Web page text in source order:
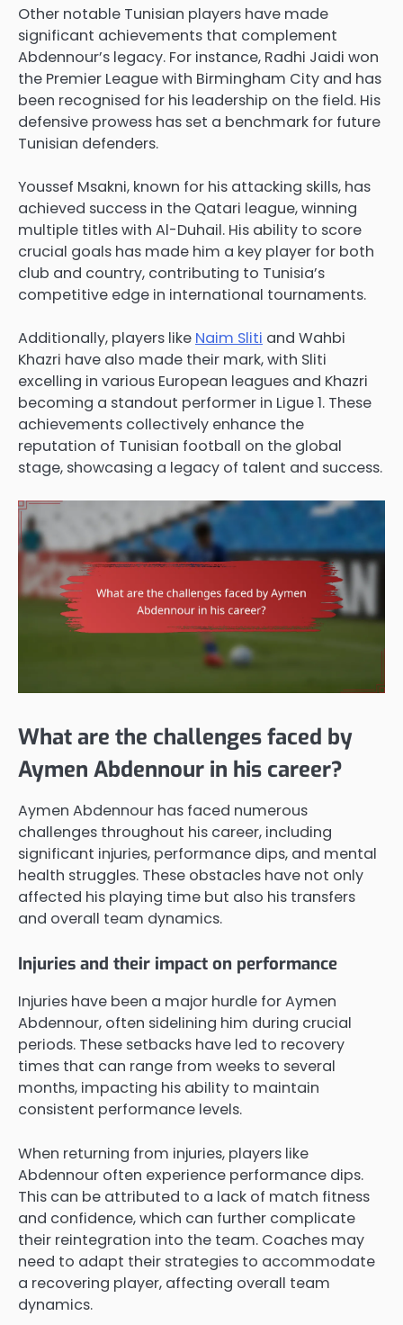
Other notable Tunisian players have made
significant achievements that complement
Abdennour’s legacy. For instance, Radhi Jaidi won
the Premier League with Birmingham City and has
been recognised for his leadership on the field. His
defensive prowess has set a benchmark for future
Tunisian defenders.
Youssef Msakni, known for his attacking skills, has
achieved success in the Qatari league, winning
multiple titles with Al-Duhail. His ability to score
crucial goals has made him a key player for both
club and country, contributing to Tunisia’s
competitive edge in international tournaments.
Additionally, players like Naim Sliti and Wahbi
Khazri have also made their mark, with Sliti
excelling in various European leagues and Khazri
becoming a standout performer in Ligue 1. These
achievements collectively enhance the
reputation of Tunisian football on the global
stage, showcasing a legacy of talent and success.
What are the challenges faced by
Aymen Abdennour in his career?
Aymen Abdennour has faced numerous
challenges throughout his career, including
significant injuries, performance dips, and mental
health struggles. These obstacles have not only
affected his playing time but also his transfers
and overall team dynamics.
Injuries and their impact on performance
Injuries have been a major hurdle for Aymen
Abdennour, often sidelining him during crucial
periods. These setbacks have led to recovery
times that can range from weeks to several
months, impacting his ability to maintain
consistent performance levels.
When returning from injuries, players like
Abdennour often experience performance dips.
This can be attributed to a lack of match fitness
and confidence, which can further complicate
their reintegration into the team. Coaches may
need to adapt their strategies to accommodate
a recovering player, affecting overall team
dynamics.